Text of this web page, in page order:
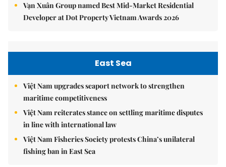
Vạn Xuân Group named Best Mid-Market Residential
Developer at Dot Property Vietnam Awards 2026
East Sea
Việt Nam upgrades seaport network to strengthen
maritime competitiveness
Việt Nam reiterates stance on settling maritime disputes
in line with international law
Việt Nam Fisheries Society protests China’s unilateral
fishing ban in East Sea